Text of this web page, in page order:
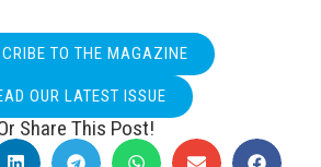
TO THE MAGAZINE
OUR LATEST ISSUE
Share This Post!